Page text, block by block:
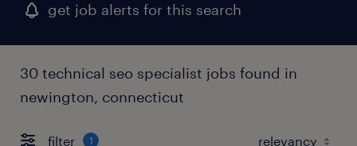
get job alerts for this search
30 technical seo specialist jobs found in
newington, connecticut
filter 1